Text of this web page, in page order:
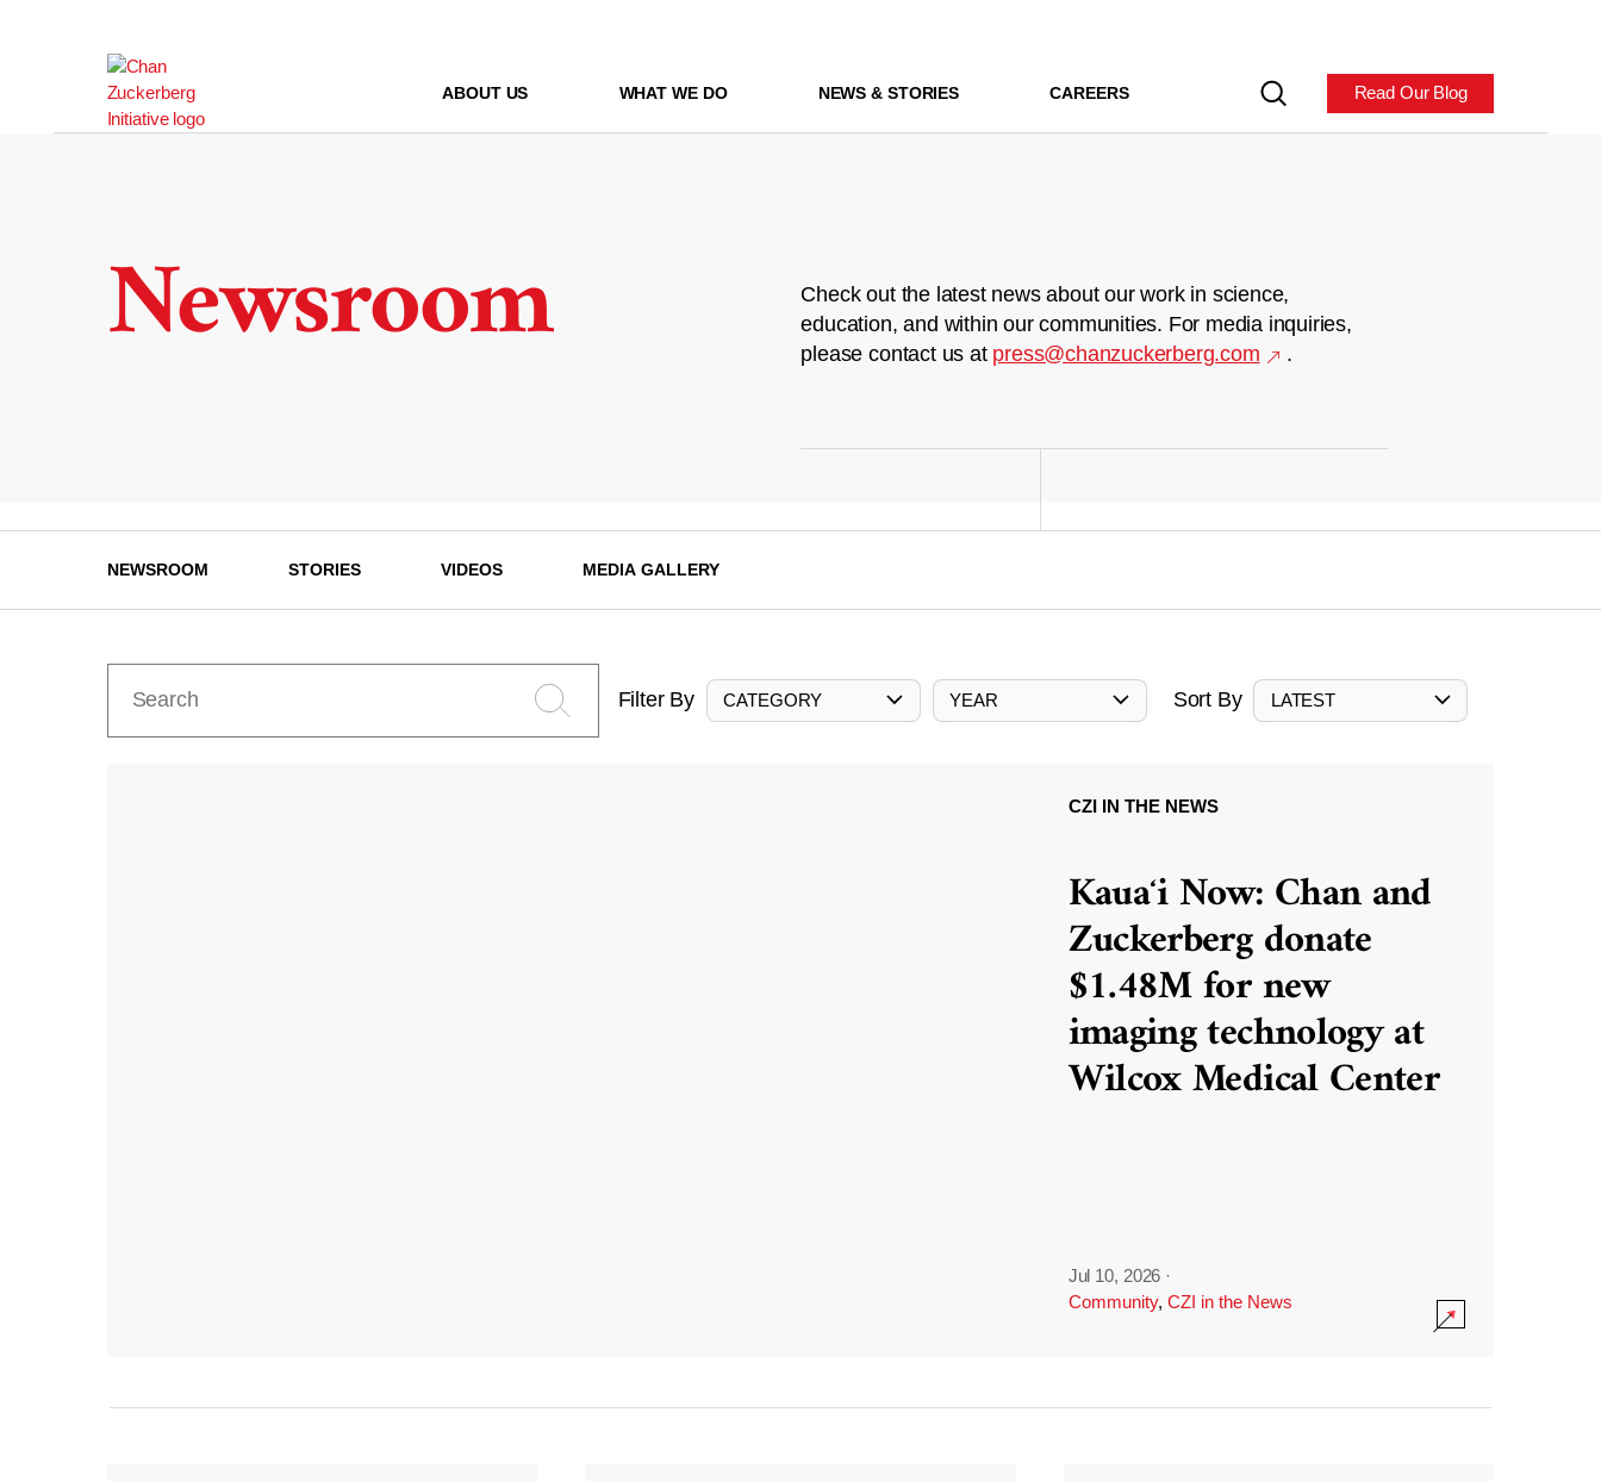
ABOUT US WHAT WE DO NEWS & STORIES CAREERS Read Our Blog
Newsroom
Check out the latest news about our work in science,
education, and within our communities. For media inquiries,
please contact us at press@chanzuckerberg.com .
NEWSROOM STORIES VIDEOS MEDIA GALLERY
Filter By CATEGORY YEAR Sort By LATEST
CZI IN THE NEWS
Kauaʻi Now: Chan and
Zuckerberg donate
$1.48M for new
imaging technology at
Wilcox Medical Center
Jul 10, 2026 ·
Community, CZI in the News